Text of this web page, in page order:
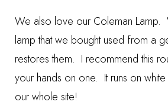
We also love our Coleman Lamp.
lamp that we bought used from a
restores them. I recommend this
your hands on one. It runs on
our whole site!